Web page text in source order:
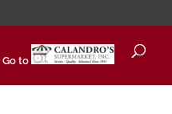
Go to